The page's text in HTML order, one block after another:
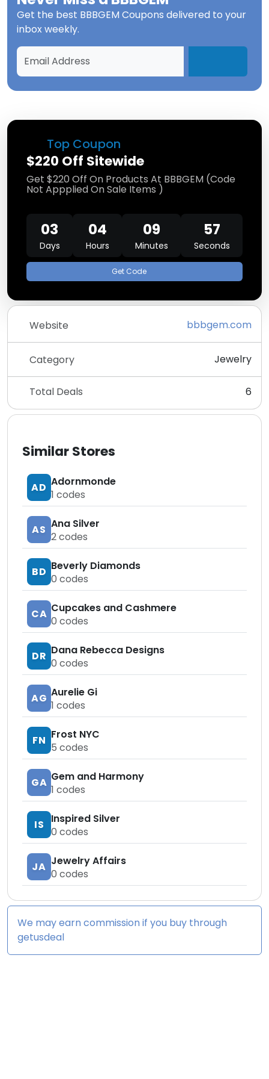
Top Coupon
$220 Off Sitewide
Get $220 Off On Products At BBBGEM (Code
Not Appplied On Sale Items )
03
Days
04
Hours
09
Minutes
57
Seconds
Get Code
Website bbbgem.com
Category Jewelry
Total Deals 6
Similar Stores
AD Adornmonde
1 codes
AS Ana Silver
2codes
BD Beverly Diamonds
0 codes
CA Cupcakes and Cashmere
0 codes
DR Dana Rebecca Designs
0 codes
AG Aurelie Gi
1 codes
FN Frost NYC
5 codes
GA Gem and Harmony
1 codes
IS
Inspired Silver
0 codes
JA Jewelry Affairs
0 codes
We may earn commission if you buy through
getusdeal
Get the best BBBGEM Coupons delivered to your
inbox weekly.